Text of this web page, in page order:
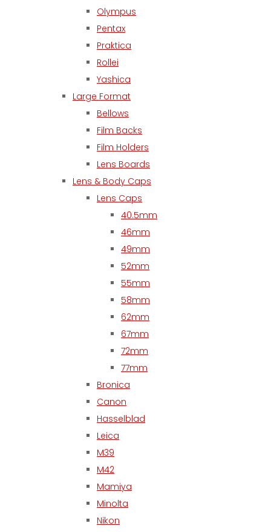
Olympus
Pentax
Praktica
Rollei
Yashica
Large Format
Bellows
Film Backs
Film Holders
Lens Boards
Lens & Body Caps
Lens Caps
40.5mm
46mm
49mm
52mm
55mm
58mm
62mm
67mm
72mm
77mm
Bronica
Canon
Hasselblad
Leica
M39
M42
Mamiya
Minolta
Nikon